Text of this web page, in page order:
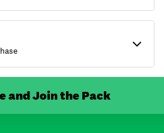
and Join the Pack